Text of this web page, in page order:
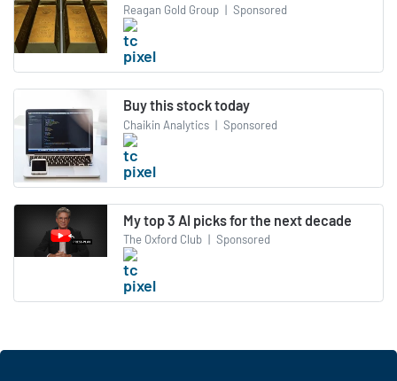
Reagan Gold Group | Sponsored
Buy this stock today
Chaikin Analytics | Sponsored
My top 3 AI picks for the next decade
The Oxford Club | Sponsored